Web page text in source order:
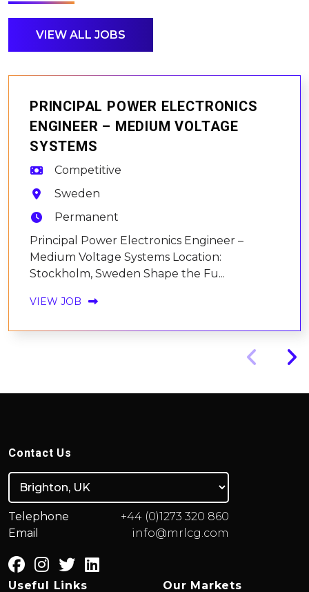
VIEW ALL JOBS
PRINCIPAL POWER ELECTRONICS
ENGINEER – MEDIUM VOLTAGE
SYSTEMS
Competitive
Sweden
Permanent
Principal Power Electronics Engineer –
Medium Voltage Systems Location:
Stockholm, Sweden Shape the Fu...
VIEW JOB
Contact Us
Telephone
+44 (0)1273 320 860
Email
info@mrlcg.com
Useful Links Our Markets